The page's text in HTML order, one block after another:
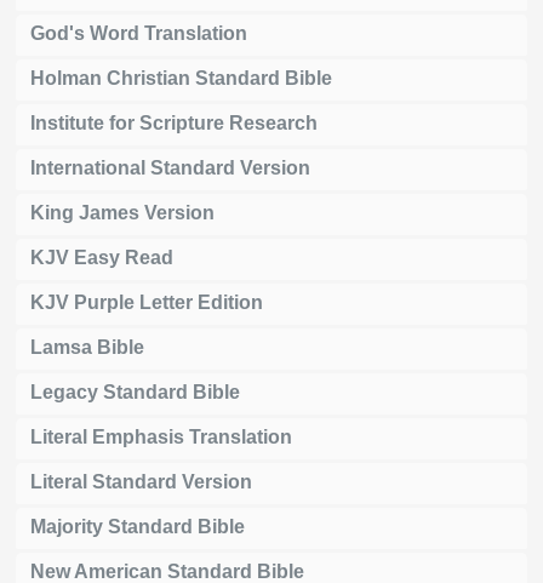
God's Word Translation
Holman Christian Standard Bible
Institute for Scripture Research
International Standard Version
King James Version
KJV Easy Read
KJV Purple Letter Edition
Lamsa Bible
Legacy Standard Bible
Literal Emphasis Translation
Literal Standard Version
Majority Standard Bible
New American Standard Bible